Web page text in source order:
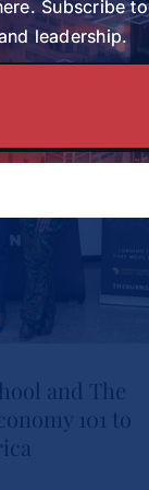
for
and The
101 to
Subscribe
leadership.